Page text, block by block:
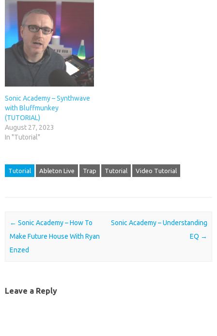
Sonic Academy – Synthwave
with Bluffmunkey
(TUTORIAL)
August 27, 2023
In "Tutorial"
Tutorial Ableton Live Trap Tutorial Video Tutorial
Post navigation
← Sonic Academy – How To
Make Future House With Ryan
Enzed
Sonic Academy – Understanding
EQ →
Leave a Reply